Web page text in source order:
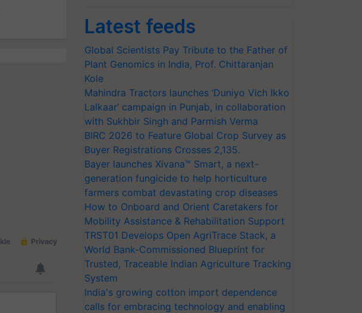
Latest feeds
Global Scientists Pay Tribute to the Father of
Plant Genomics in India, Prof. Chittaranjan
Kole
Mahindra Tractors launches ‘Duniyo Vich Ikko
Lalkaar’ campaign in Punjab, in collaboration
with Sukhbir Singh and Parmish Verma
BIRC 2026 to Feature Global Crop Survey as
Buyer Registrations Crosses 2,135.
Bayer launches Xivana™ Smart, a next-
generation fungicide to help horticulture
farmers combat devastating crop diseases
How to Onboard and Orient Caretakers for
Mobility Assistance & Rehabilitation Support
TRST01 Develops Open AgriTrace Stack, a
World Bank-Commissioned Blueprint for
Trusted, Traceable Indian Agriculture Tracking
System
India's growing cotton import dependence
calls for embracing technology and enabling